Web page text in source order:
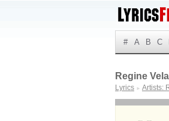
# A B C
Regine
Lyrics ► Artists: